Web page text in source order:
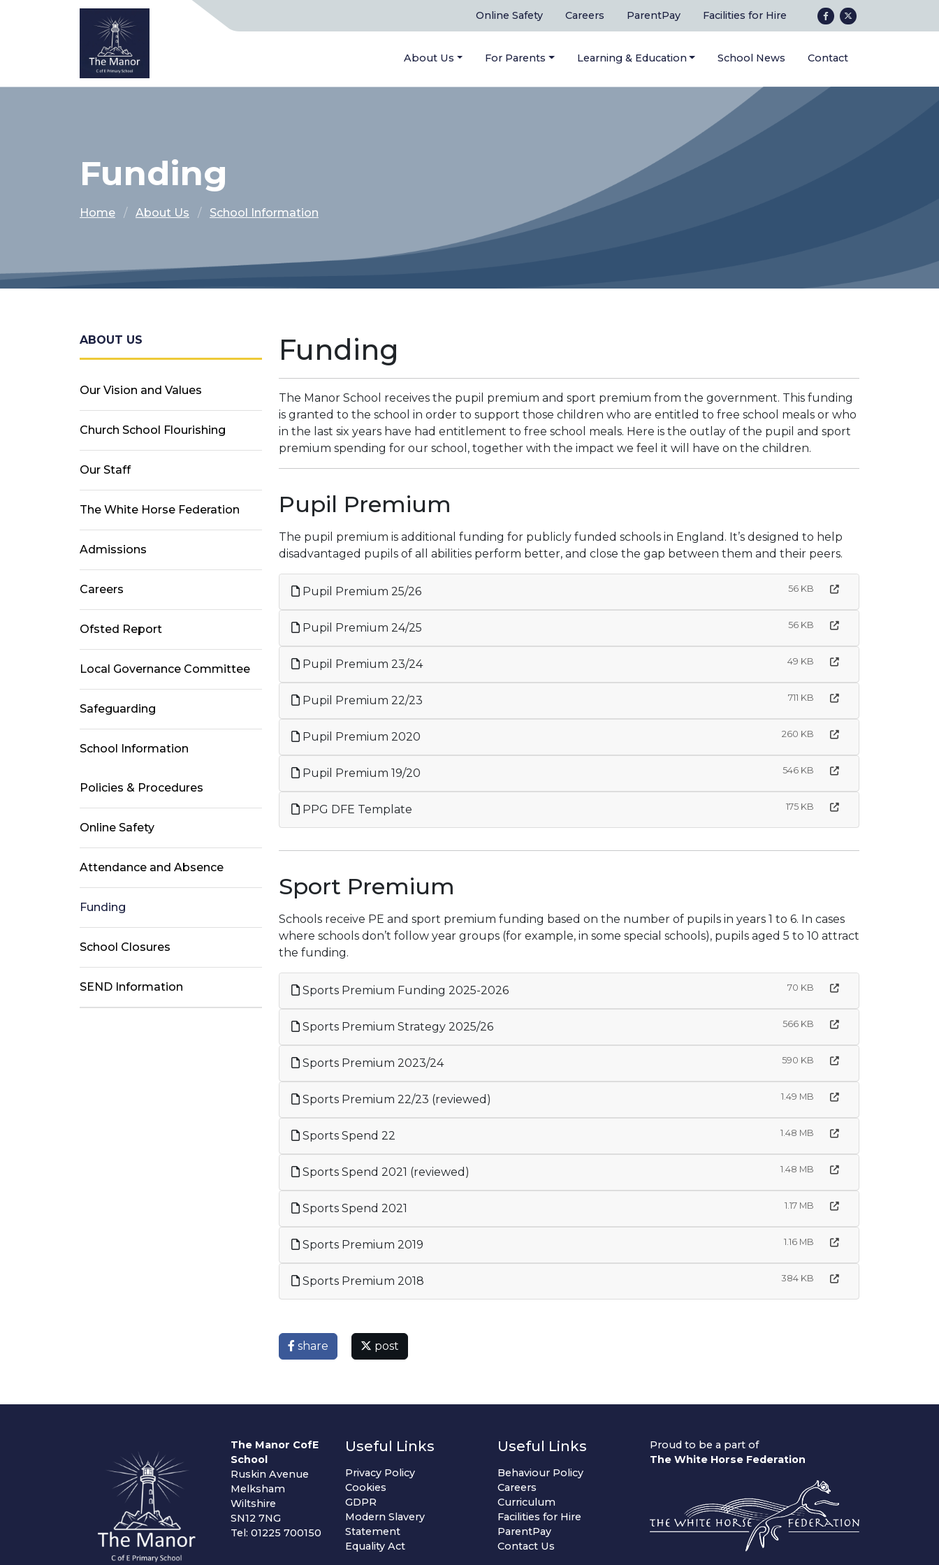
Online Safety Careers ParentPay Facilities for Hire
About Us For Parents Learning & Education School News Contact
Funding
Home About Us School Information
Funding
The Manor School receives the pupil premium and sport premium from the government. This funding
is granted to the school in order to support those children who are entitled to free school meals or who
in the last six years have had entitlement to free school meals. Here is the outlay of the pupil and sport
premium spending for our school, together with the impact we feel it will have on the children.
Pupil Premium
The pupil premium is additional funding for publicly funded schools in England. It’s designed to help
disadvantaged pupils of all abilities perform better, and close the gap between them and their peers.
Pupil Premium 25/26 56 KB
Pupil Premium 24/25 56 KB
Pupil Premium 23/24 49 KB
Pupil Premium 22/23 711 KB
Pupil Premium 2020 260 KB
Pupil Premium 19/20 546 KB
PPG DFE Template 175 KB
Sport Premium
Schools receive PE and sport premium funding based on the number of pupils in years 1 to 6. In cases
where schools don’t follow year groups (for example, in some special schools), pupils aged 5 to 10 attract
the funding.
Sports Premium Funding 2025-2026 70 KB
Sports Premium Strategy 2025/26 566 KB
Sports Premium 2023/24 590 KB
Sports Premium 22/23 (reviewed) 1.49 MB
Sports Spend 22 1.48 MB
Sports Spend 2021 (reviewed) 1.48 MB
Sports Spend 2021 1.17 MB
Sports Premium 2019 1.16 MB
Sports Premium 2018 384 KB
share post
ABOUT US
Our Vision and Values
Church School Flourishing
Our Staff
The White Horse Federation
Admissions
Careers
Ofsted Report
Local Governance Committee
Safeguarding
School Information
Policies & Procedures
Online Safety
Attendance and Absence
Funding
School Closures
SEND Information
The Manor CofE
School
Ruskin Avenue
Melksham
Wiltshire
SN12 7NG
Tel: 01225 700150
Useful Links
Privacy Policy
Cookies
GDPR
Modern Slavery
Statement
Equality Act
Useful Links
Behaviour Policy
Careers
Curriculum
Facilities for Hire
ParentPay
Contact Us
Proud to be a part of
The White Horse Federation